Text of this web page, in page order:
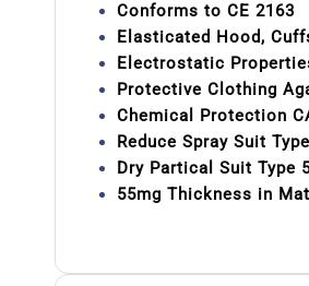
Conforms to CE 2163
Elasticated Hood,
Electrostatic
Protective Clothing
Chemical Protection
Reduce Spray Suit
Dry Partical Suit Type
55mg Thickness in